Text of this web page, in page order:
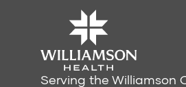
Serving the Williamson